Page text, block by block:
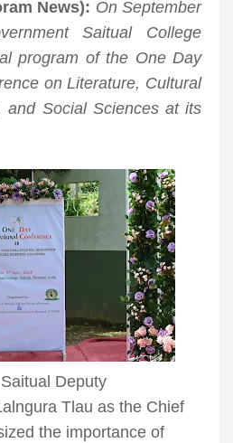
News): On September
Saitual College
program of the One Day
on Literature, Cultural
and Social Sciences at its
Deputy
Tlau as the Chief
the importance of